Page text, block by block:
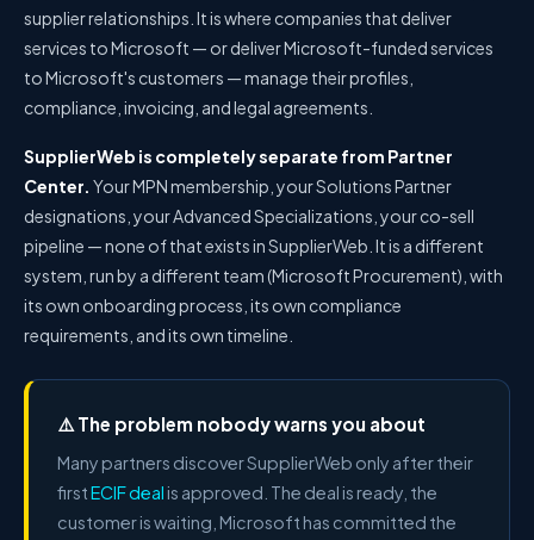
supplier relationships. It is where companies that deliver
services to Microsoft — or deliver Microsoft-funded services
to Microsoft's customers — manage their profiles,
compliance, invoicing, and legal agreements.
SupplierWeb is completely separate from Partner
Center. Your MPN membership, your Solutions Partner
designations, your Advanced Specializations, your co-sell
pipeline — none of that exists in SupplierWeb. It is a different
system, run by a different team (Microsoft Procurement), with
its own onboarding process, its own compliance
requirements, and its own timeline.
⚠️ The problem nobody warns you about
Many partners discover SupplierWeb only after their
firstECIF deal is approved. The deal is ready, the
customer is waiting, Microsoft has committed the